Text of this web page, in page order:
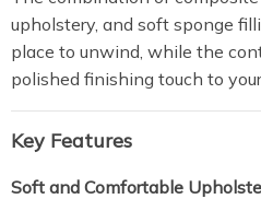
upholstery, and soft sponge
place to unwind, while the
polished finishing touch to
Key Features
Soft and Comfortable